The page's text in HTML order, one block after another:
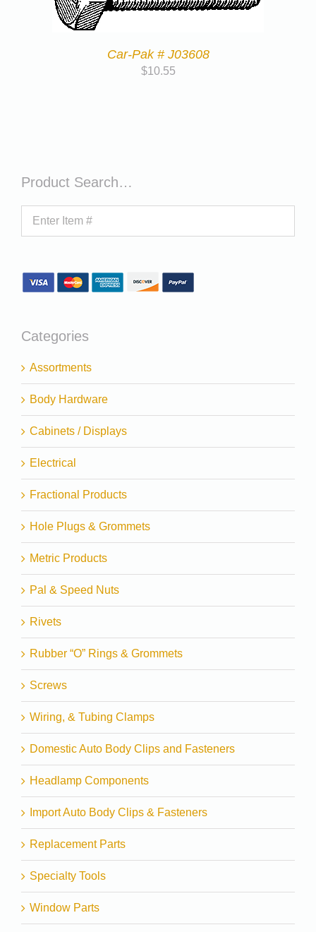
Car-Pak # J03608
$10.55
Product Search…
Categories
Assortments
Body Hardware
Cabinets / Displays
Electrical
Fractional Products
Hole Plugs & Grommets
Metric Products
Pal & Speed Nuts
Rivets
Rubber “O” Rings & Grommets
Screws
Wiring, & Tubing Clamps
Domestic Auto Body Clips and Fasteners
Headlamp Components
Import Auto Body Clips & Fasteners
Replacement Parts
Specialty Tools
Window Parts